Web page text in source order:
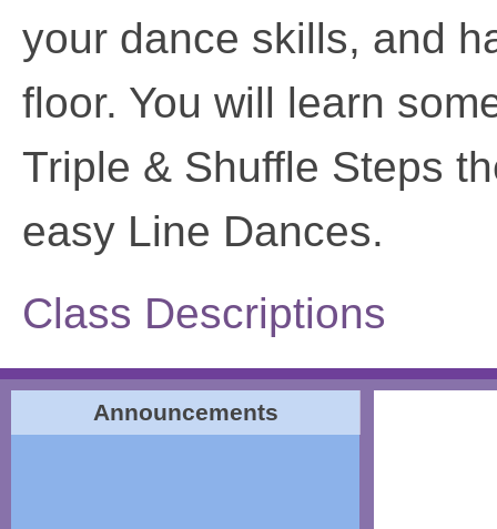
your dance skills, and
floor. You will learn
Triple & Shuffle Steps
easy Line Dances.
Class Descriptions
Announcements